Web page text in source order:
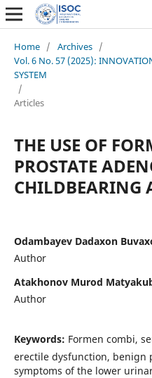
Home / Archives /
Vol. 6 No. 57 (2025):
SYSTEM
/
Articles
THE USE OF
PROSTATE
CHILDBEARING
Odambayev Dadaxon
Author
Atakhonov Murod
Author
Keywords: Formen combi,
erectile dysfunction, benign
symptoms of the lower